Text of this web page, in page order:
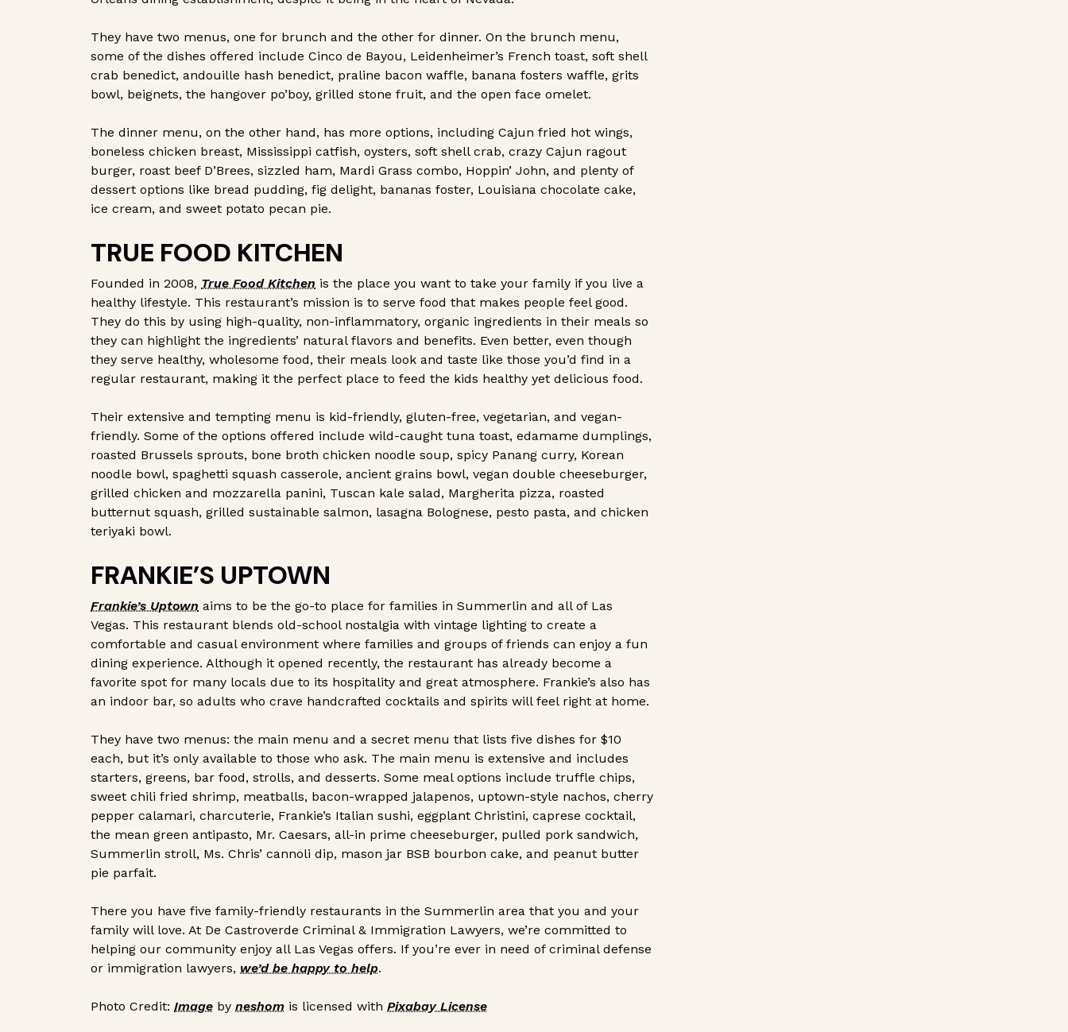
They have two menus, one for brunch and the other for dinner. On the brunch menu,
some of the dishes offered include Cinco de Bayou, Leidenheimer’s French toast, soft shell
crab benedict, andouille hash benedict, praline bacon waffle, banana fosters waffle, grits
bowl, beignets, the hangover po’boy, grilled stone fruit, and the open face omelet.
The dinner menu, on the other hand, has more options, including Cajun fried hot wings,
boneless chicken breast, Mississippi catfish, oysters, soft shell crab, crazy Cajun ragout
burger, roast beef D’Brees, sizzled ham, Mardi Grass combo, Hoppin’ John, and plenty of
dessert options like bread pudding, fig delight, bananas foster, Louisiana chocolate cake,
ice cream, and sweet potato pecan pie.
TRUE FOOD KITCHEN
Founded in 2008, True Food Kitchen is the place you want to take your family if you live a
healthy lifestyle. This restaurant’s mission is to serve food that makes people feel good.
They do this by using high-quality, non-inflammatory, organic ingredients in their meals so
they can highlight the ingredients’ natural flavors and benefits. Even better, even though
they serve healthy, wholesome food, their meals look and taste like those you’d find in a
regular restaurant, making it the perfect place to feed the kids healthy yet delicious food.
Their extensive and tempting menu is kid-friendly, gluten-free, vegetarian, and vegan-
friendly. Some of the options offered include wild-caught tuna toast, edamame dumplings,
roasted Brussels sprouts, bone broth chicken noodle soup, spicy Panang curry, Korean
noodle bowl, spaghetti squash casserole, ancient grains bowl, vegan double cheeseburger,
grilled chicken and mozzarella panini, Tuscan kale salad, Margherita pizza, roasted
butternut squash, grilled sustainable salmon, lasagna Bolognese, pesto pasta, and chicken
teriyaki bowl.
FRANKIE’S UPTOWN
Frankie’s Uptown aims to be the go-to place for families in Summerlin and all of Las
Vegas. This restaurant blends old-school nostalgia with vintage lighting to create a
comfortable and casual environment where families and groups of friends can enjoy a fun
dining experience. Although it opened recently, the restaurant has already become a
favorite spot for many locals due to its hospitality and great atmosphere. Frankie’s also has
an indoor bar, so adults who crave handcrafted cocktails and spirits will feel right at home.
They have two menus: the main menu and a secret menu that lists five dishes for $10
each, but it’s only available to those who ask. The main menu is extensive and includes
starters, greens, bar food, strolls, and desserts. Some meal options include truffle chips,
sweet chili fried shrimp, meatballs, bacon-wrapped jalapenos, uptown-style nachos, cherry
pepper calamari, charcuterie, Frankie’s Italian sushi, eggplant Christini, caprese cocktail,
the mean green antipasto, Mr. Caesars, all-in prime cheeseburger, pulled pork sandwich,
Summerlin stroll, Ms. Chris’ cannoli dip, mason jar BSB bourbon cake, and peanut butter
pie parfait.
There you have five family-friendly restaurants in the Summerlin area that you and your
family will love. At De Castroverde Criminal & Immigration Lawyers, we’re committed to
helping our community enjoy all Las Vegas offers. If you’re ever in need of criminal defense
or immigration lawyers, we’d be happy to help.
Photo Credit: Image by neshom is licensed with Pixabay License